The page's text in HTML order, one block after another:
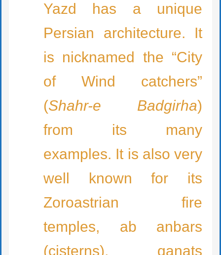
Yazd has a unique
Persian architecture. It
is nicknamed the “City
of Wind catchers”
(Shahr-e Badgirha)
from its many
examples. It is also very
well known for its
Zoroastrian fire
temples, ab anbars
(cisterns), qanats